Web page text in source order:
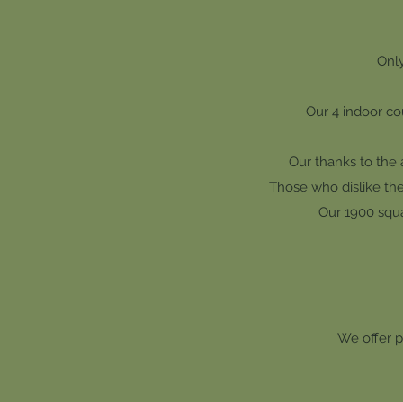
Our 4 indoor
Our thanks to the
Those who dislike
Our 1900
We offer